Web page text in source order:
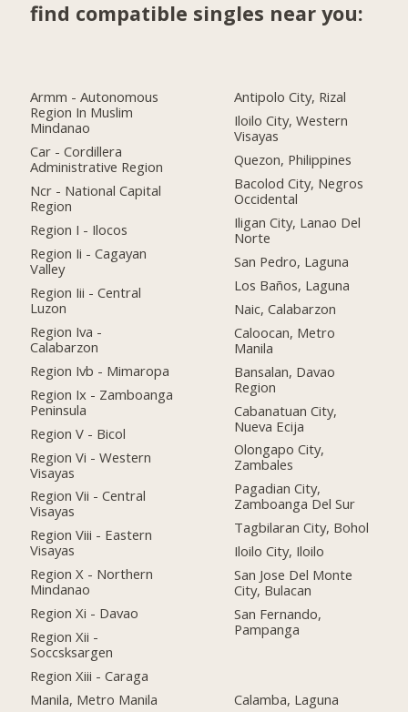
find compatible singles near you:
Armm - Autonomous
Region In Muslim
Mindanao
Car - Cordillera
Administrative Region
Ncr - National Capital
Region
Region I - Ilocos
Region Ii - Cagayan
Valley
Region Iii - Central
Luzon
Region Iva -
Calabarzon
Region Ivb - Mimaropa
Region Ix - Zamboanga
Peninsula
Region V - Bicol
Region Vi - Western
Visayas
Region Vii - Central
Visayas
Region Viii - Eastern
Visayas
Region X - Northern
Mindanao
Region Xi - Davao
Region Xii -
Soccsksargen
Region Xiii - Caraga
Manila, Metro Manila
Antipolo City, Rizal
Iloilo City, Western
Visayas
Quezon, Philippines
Bacolod City, Negros
Occidental
Iligan City, Lanao Del
Norte
San Pedro, Laguna
Los Baños, Laguna
Naic, Calabarzon
Caloocan, Metro
Manila
Bansalan, Davao
Region
Cabanatuan City,
Nueva Ecija
Olongapo City,
Zambales
Pagadian City,
Zamboanga Del Sur
Tagbilaran City, Bohol
Iloilo City, Iloilo
San Jose Del Monte
City, Bulacan
San Fernando,
Pampanga
Calamba, Laguna